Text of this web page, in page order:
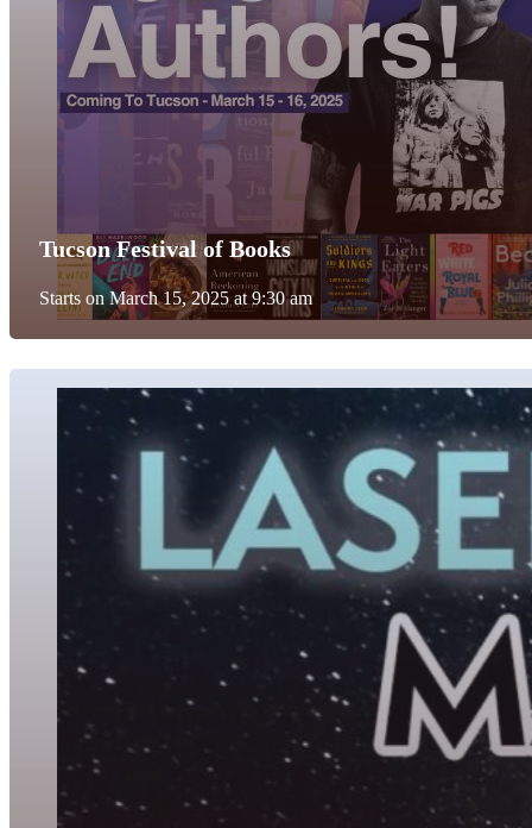
Tucson Festival of Books
Starts on March 15, 2025 at 9:30 am